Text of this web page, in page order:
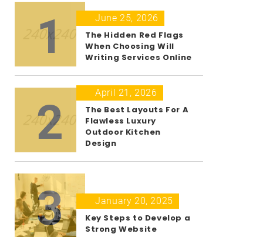
1
June 25, 2026
The Hidden Red Flags
When Choosing Will
Writing Services Online
2
April 21, 2026
The Best Layouts For A
Flawless Luxury
Outdoor Kitchen
Design
3
January 20, 2025
Key Steps to Develop a
Strong Website